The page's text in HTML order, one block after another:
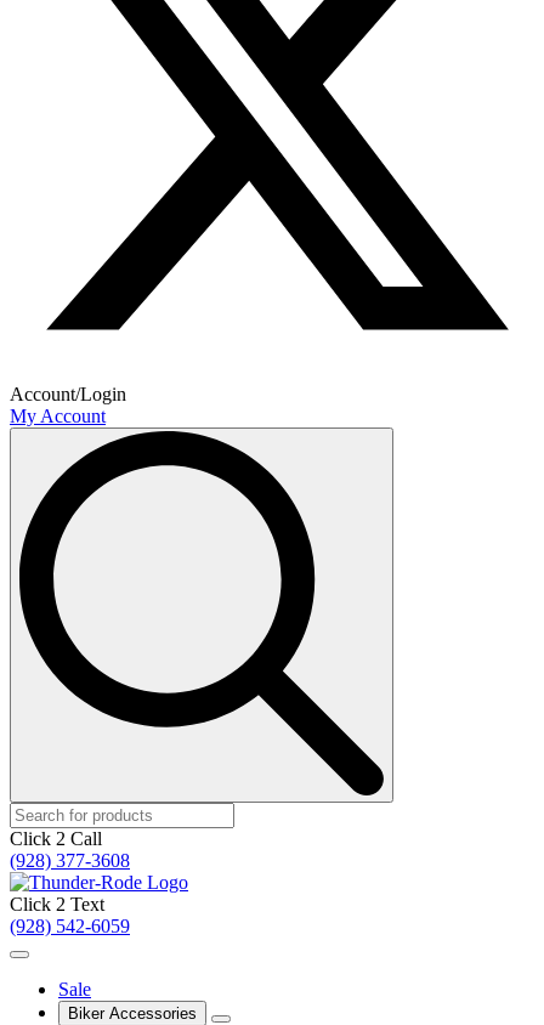
Account/Login
My Account
Search
Click 2 Call
(928) 377-3608
Click 2 Text
(928) 542-6059
Sale
Biker Accessories